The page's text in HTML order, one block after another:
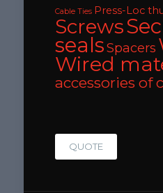
Cable Ties Press-Loc
Screws
sealsSpacers
Wired
accessories of
QUOTE